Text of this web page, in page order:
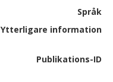
Språk
Ytterligare information
Publikations-ID